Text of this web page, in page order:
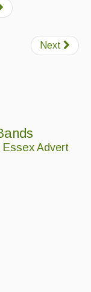
Next
Essex Advert